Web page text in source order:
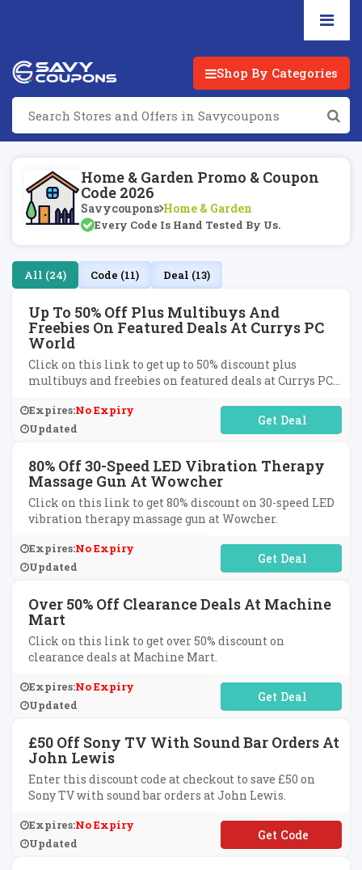
Shop By Categories
Home & Garden Promo & Coupon
Code 2026
Savycoupons Home & Garden
Every Code Is Hand Tested By Us.
All (24) Code (11) Deal (13)
Up To 50% Off Plus Multibuys And
Freebies On Featured Deals At Currys PC
World
Click on this link to get up to 50% discount plus
multibuys and freebies on featured deals at Currys PC
Expires:No Expiry
Updated
No Code Required
80% Off 30-Speed LED Vibration Therapy
Massage Gun At Wowcher
Click on this link to get 80% discount on 30-speed LED
vibration therapy massage gun at Wowcher.
Expires:No Expiry
Updated
No Code Required
Over 50% Off Clearance Deals At Machine
Mart
Click on this link to get over 50% discount on
clearance deals at Machine Mart.
Expires:No Expiry
Updated
No Code Required
£50 Off Sony TV With Sound Bar Orders At
John Lewis
Enter this discount code at checkout to save £50 on
Sony TV with sound bar orders at John Lewis.
Expires:No Expiry
Updated
**701589